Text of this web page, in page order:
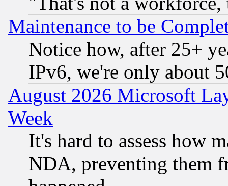
Maintenance to be
Notice how, after 25+
IPv6, we're only about
August 2026 Microsoft
Week
It's hard to assess how
NDA, preventing them